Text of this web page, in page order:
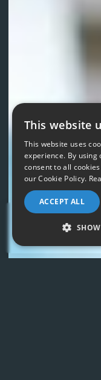
This website
This website uses
experience. By using
consent to all
our Cookie Policy.
ACCEPT ALL